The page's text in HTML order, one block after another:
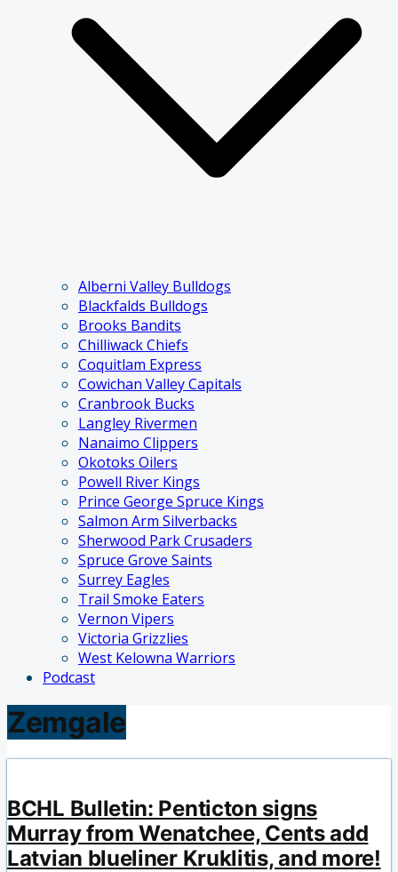
Alberni Valley Bulldogs
Blackfalds Bulldogs
Brooks Bandits
Chilliwack Chiefs
Coquitlam Express
Cowichan Valley Capitals
Cranbrook Bucks
Langley Rivermen
Nanaimo Clippers
Okotoks Oilers
Powell River Kings
Prince George Spruce Kings
Salmon Arm Silverbacks
Sherwood Park Crusaders
Spruce Grove Saints
Surrey Eagles
Trail Smoke Eaters
Vernon Vipers
Victoria Grizzlies
West Kelowna Warriors
Podcast
Zemgale
BCHL Bulletin: Penticton signs
Murray from Wenatchee, Cents add
Latvian blueliner Kruklitis, and more!